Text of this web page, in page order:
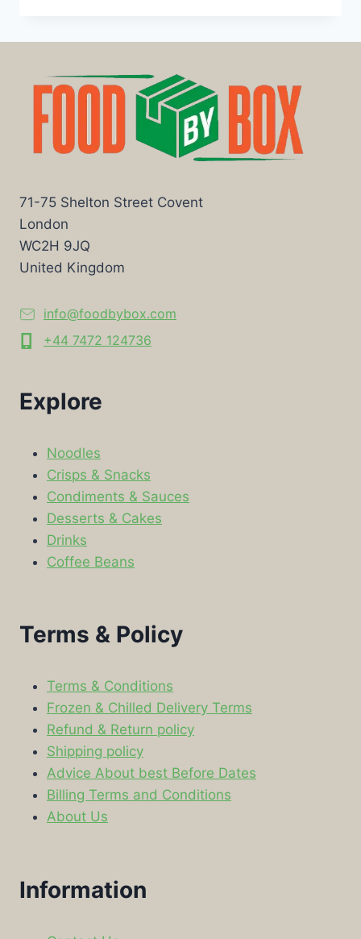
71-75 Shelton Street Covent
London
WC2H 9JQ
United Kingdom
info@foodbybox.com
+44 7472 124736
Explore
Noodles
Crisps & Snacks
Condiments & Sauces
Desserts & Cakes
Drinks
Coffee Beans
Terms & Policy
Terms & Conditions
Frozen & Chilled Delivery Terms
Refund & Return policy
Shipping policy
Advice About best Before Dates
Billing Terms and Conditions
About Us
Information